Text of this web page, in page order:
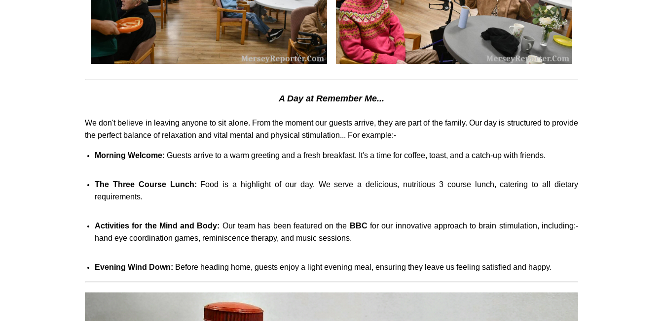
A Day at Remember Me...
We don't believe in leaving anyone to sit alone. From the moment our guests arrive, they are part of the family. Our day is structured to provide
the perfect balance of relaxation and vital mental and physical stimulation... For example:-
Morning Welcome: Guests arrive to a warm greeting and a fresh breakfast. It's a time for coffee, toast, and a catch-up with friends.
The Three Course Lunch: Food is a highlight of our day. We serve a delicious, nutritious 3 course lunch, catering to all dietary
requirements.
Activities for the Mind and Body: Our team has been featured on the BBC for our innovative approach to brain stimulation, including:-
hand eye coordination games, reminiscence therapy, and music sessions.
Evening Wind Down: Before heading home, guests enjoy a light evening meal, ensuring they leave us feeling satisfied and happy.